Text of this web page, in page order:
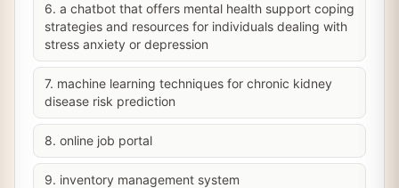
6. a chatbot that offers mental health support coping
strategies and resources for individuals dealing with
stress anxiety or depression
7. machine learning techniques for chronic kidney
disease risk prediction
8. online job portal
9. inventory management system